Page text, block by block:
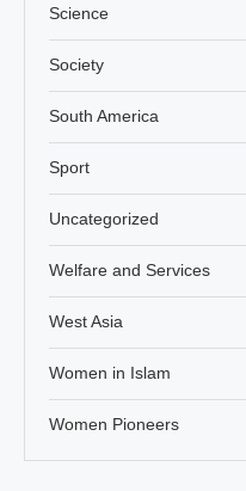
Science
Society
South America
Sport
Uncategorized
Welfare and Services
West Asia
Women in Islam
Women Pioneers